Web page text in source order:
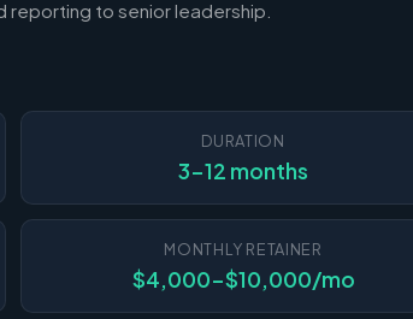
to senior leadership.
DURATION
3-12 months
MONTHLY RETAINER
$4,000-$10,000/mo